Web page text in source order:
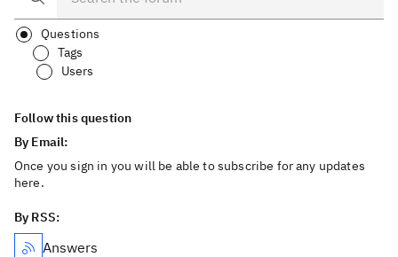
Questions
Tags
Users
Follow this question
By Email:
Once you sign in you will be able to subscribe for any updates
here.
By RSS:
Answers